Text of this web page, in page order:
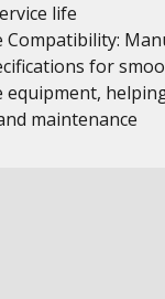
life
Compatibility:
for
equipment,
maintenance